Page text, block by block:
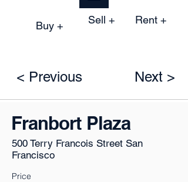
Buy + Sell + Rent +
< Previous Next >
Franbort Plaza
500 Terry Francois Street San
Francisco
Price